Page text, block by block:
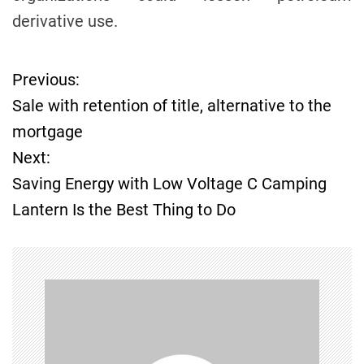
derivative use.
P
o
s
t
n
a
v
i
Previous:
Sale with retention of title, alternative to the
mortgage
Next:
Saving Energy with Low Voltage C Camping
Lantern Is the Best Thing to Do